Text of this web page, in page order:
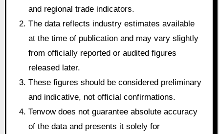
and regional trade indicators.
The data reflects industry estimates available
at the time of publication and may vary slightly
from officially reported or audited figures
released later.
These figures should be considered preliminary
and indicative, not official confirmations.
Tenvow does not guarantee absolute accuracy
of the data and presents it solely for